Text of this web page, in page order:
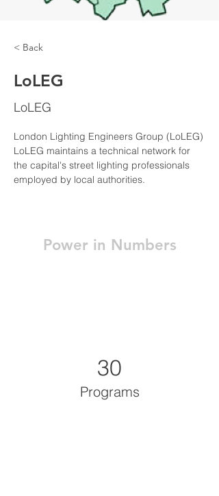
< Back
LoLEG
LoLEG
London Lighting Engineers Group (LoLEG)
LoLEG maintains a technical network for
the capital's street lighting professionals
employed by local authorities.
Power in Numbers
30
Programs